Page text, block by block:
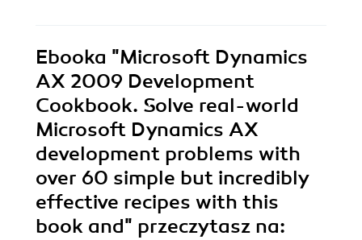
Ebooka "Microsoft Dynamics
AX 2009 Development
Cookbook. Solve real-world
Microsoft Dynamics AX
development problems with
over 60 simple but incredibly
effective recipes with this
book and" przeczytasz na: